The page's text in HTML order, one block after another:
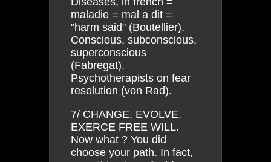
maladie = mal a dit =
"harm said" (Boutellier).
Conscious, subconscious,
superconscious
(Fabregat).
Psychotherapists on fear
resolution (von Rad).
7/ CHANGE, EVOLVE,
EXERCE FREE WILL.
Now what ? You did
choose your path. In fact,